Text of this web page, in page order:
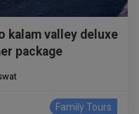
kalam valley deluxe
package
Family Tours